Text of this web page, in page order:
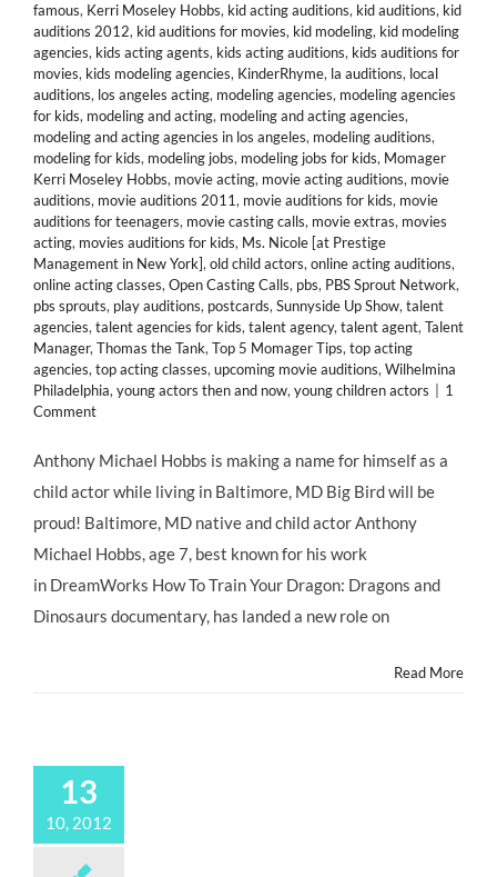
famous, Kerri Moseley Hobbs, kid acting auditions, kid auditions, kid
auditions 2012, kid auditions for movies, kid modeling, kid modeling
agencies, kids acting agents, kids acting auditions, kids auditions for
movies, kids modeling agencies, KinderRhyme, la auditions, local
auditions, los angeles acting, modeling agencies, modeling agencies
for kids, modeling and acting, modeling and acting agencies,
modeling and acting agencies in los angeles, modeling auditions,
modeling for kids, modeling jobs, modeling jobs for kids, Momager
Kerri Moseley Hobbs, movie acting, movie acting auditions, movie
auditions, movie auditions 2011, movie auditions for kids, movie
auditions for teenagers, movie casting calls, movie extras, movies
acting, movies auditions for kids, Ms. Nicole [at Prestige
Management in New York], old child actors, online acting auditions,
online acting classes, Open Casting Calls, pbs, PBS Sprout Network,
pbs sprouts, play auditions, postcards, Sunnyside Up Show, talent
agencies, talent agencies for kids, talent agency, talent agent, Talent
Manager, Thomas the Tank, Top 5 Momager Tips, top acting
agencies, top acting classes, upcoming movie auditions, Wilhelmina
Philadelphia, young actors then and now, young children actors
1
Comment
Anthony Michael Hobbs is making a name for himself as a
child actor while living in Baltimore, MD Big Bird will be
proud! Baltimore, MD native and child actor Anthony
Michael Hobbs, age 7, best known for his work
in DreamWorks How To Train Your Dragon: Dragons and
Dinosaurs documentary, has landed a new role on
Read More
13
10, 2012